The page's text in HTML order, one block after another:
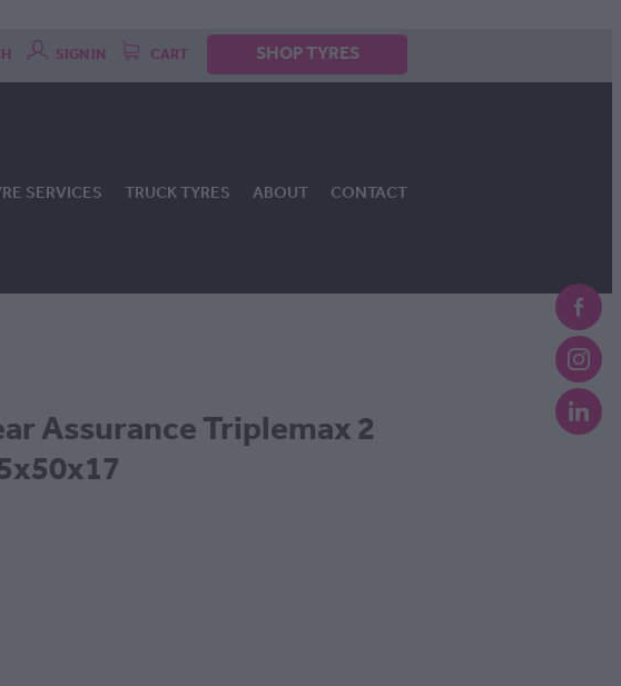
SIGN IN CART SHOP TYRES
SERVICES TRUCK TYRES ABOUT CONTACT
Assurance Triplemax 2